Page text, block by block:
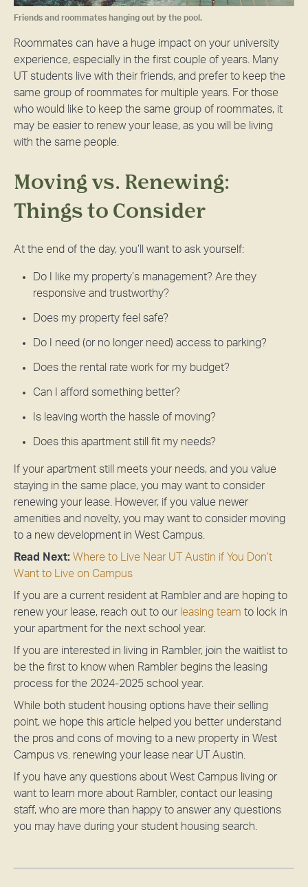
Friends and roommates hanging out by the pool.
Roommates can have a huge impact on your university
experience, especially in the first couple of years. Many
UT students live with their friends, and prefer to keep the
same group of roommates for multiple years. For those
who would like to keep the same group of roommates, it
may be easier to renew your lease, as you will be living
with the same people.
Moving vs. Renewing:
Things to Consider
At the end of the day, you’ll want to ask yourself:
Do I like my property’s management? Are they
responsive and trustworthy?
Does my property feel safe?
Do I need (or no longer need) access to parking?
Does the rental rate work for my budget?
Can I afford something better?
Is leaving worth the hassle of moving?
Does this apartment still fit my needs?
If your apartment still meets your needs, and you value
staying in the same place, you may want to consider
renewing your lease. However, if you value newer
amenities and novelty, you may want to consider moving
to a new development in West Campus.
Read Next: Where to Live Near UT Austin if You Don’t
Want to Live on Campus
If you are a current resident at Rambler and are hoping to
renew your lease, reach out to our leasing team to lock in
your apartment for the next school year.
If you are interested in living in Rambler, join the waitlist to
be the first to know when Rambler begins the leasing
process for the 2024-2025 school year.
While both student housing options have their selling
point, we hope this article helped you better understand
the pros and cons of moving to a new property in West
Campus vs. renewing your lease near UT Austin.
If you have any questions about West Campus living or
want to learn more about Rambler, contact our leasing
staff, who are more than happy to answer any questions
you may have during your student housing search.